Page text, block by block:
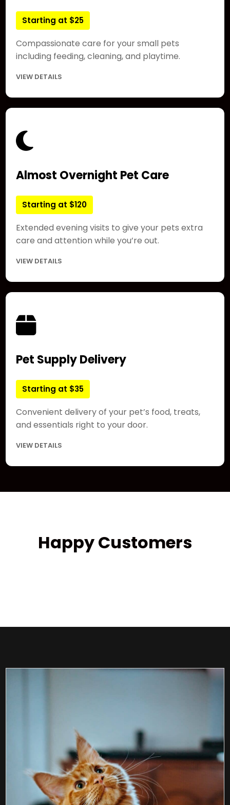
Starting at $25
Compassionate care for your small pets
including feeding, cleaning, and playtime.
VIEW DETAILS
Almost Overnight Pet Care
Starting at $120
Extended evening visits to give your pets extra
care and attention while you’re out.
VIEW DETAILS
Pet Supply Delivery
Starting at $35
Convenient delivery of your pet’s food, treats,
and essentials right to your door.
VIEW DETAILS
Happy Customers